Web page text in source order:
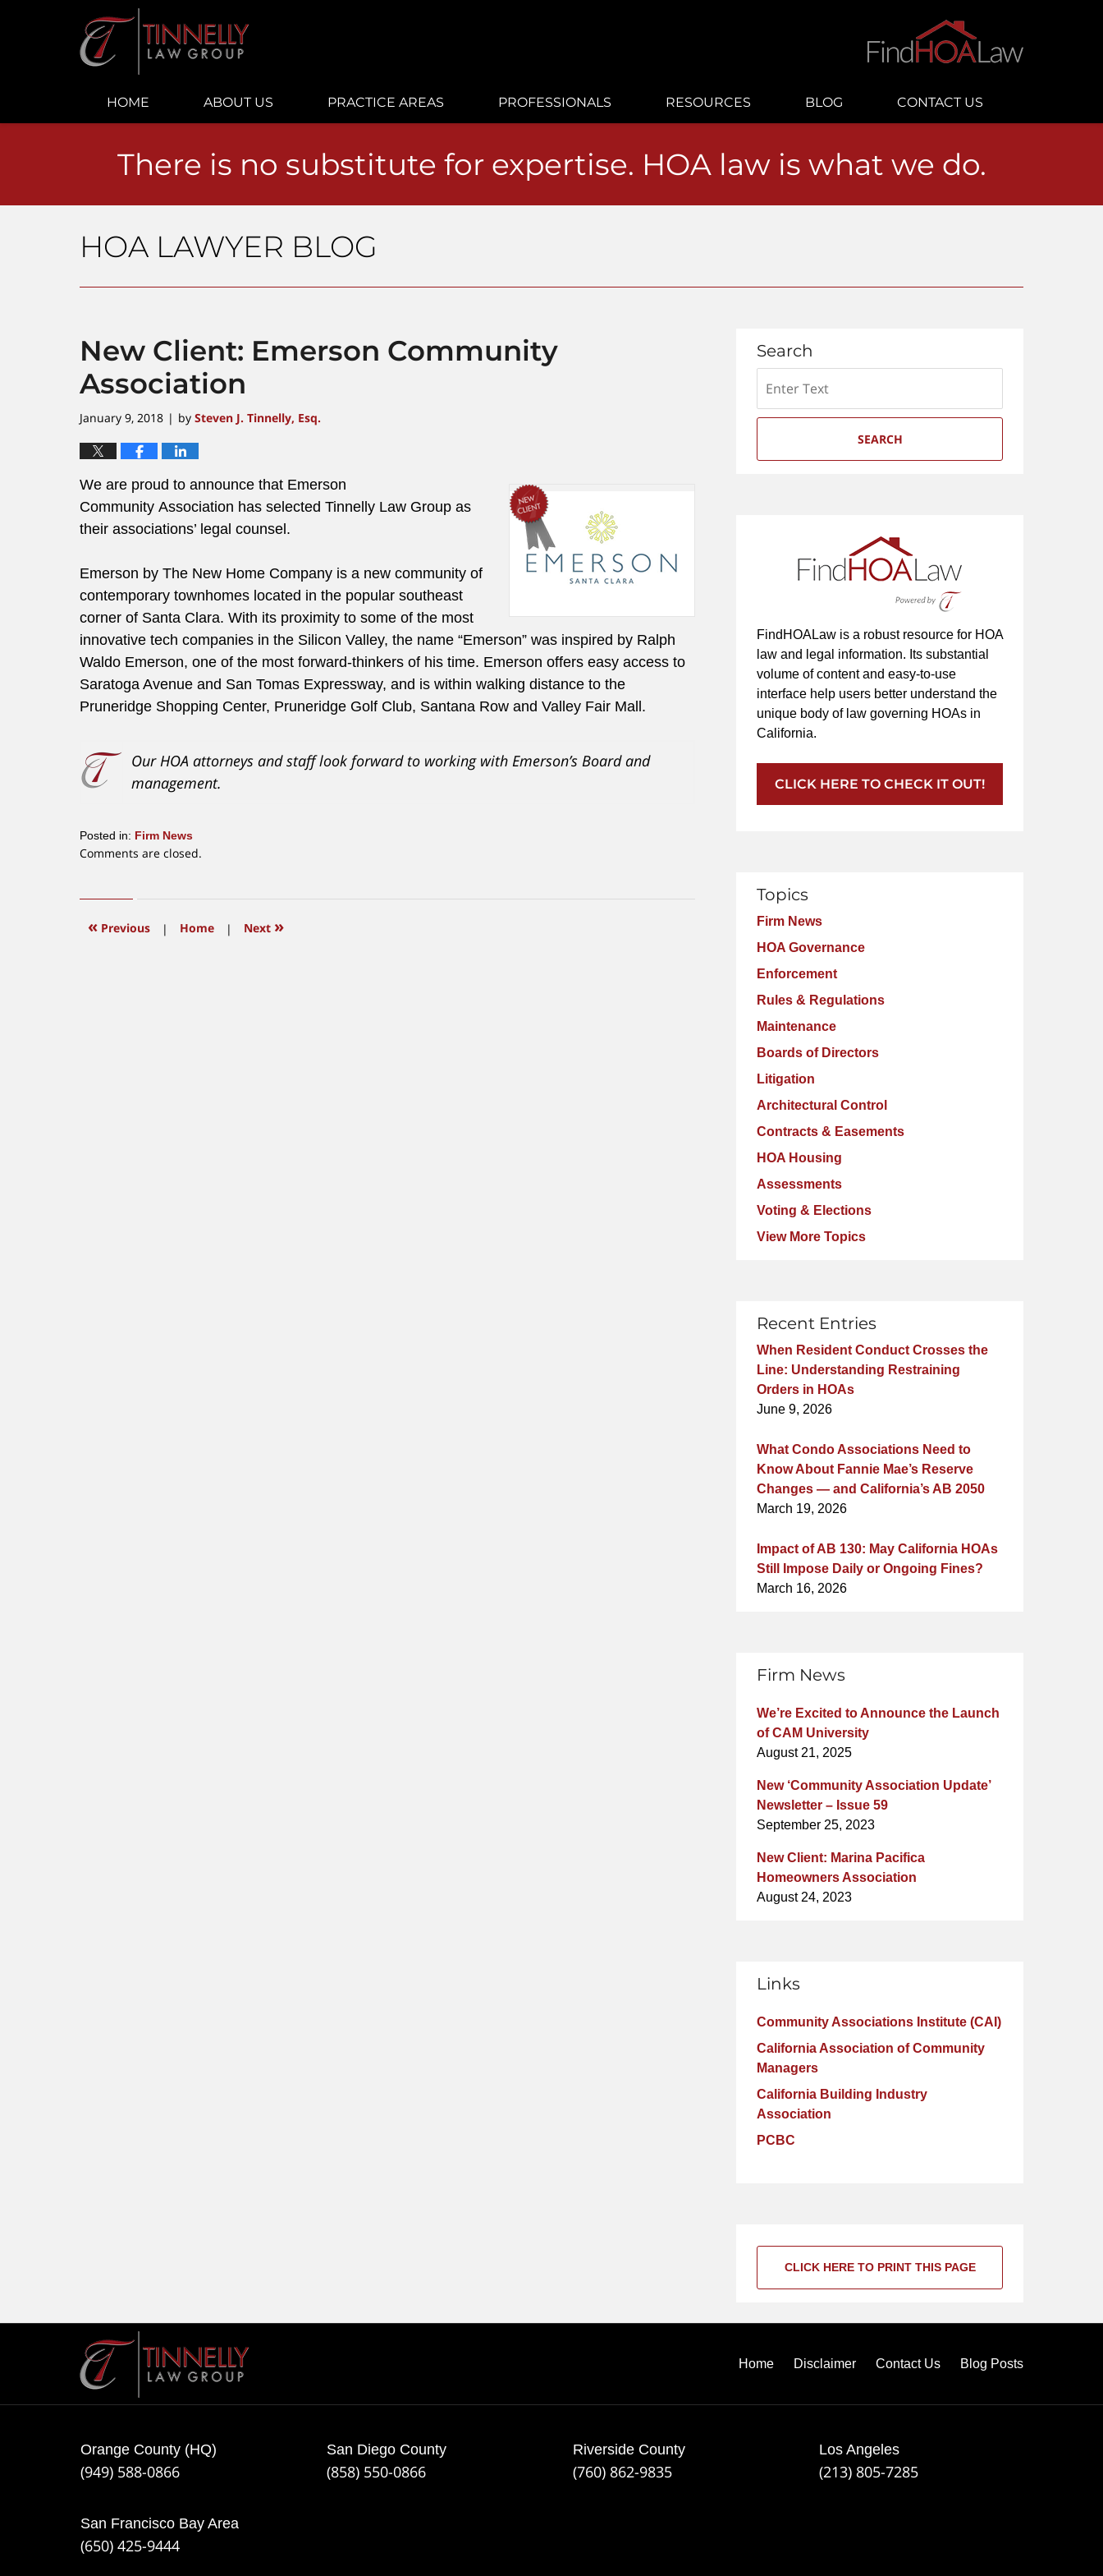
HOME ABOUT US PRACTICE AREAS PROFESSIONALS RESOURCES BLOG CONTACT US
There is no substitute for expertise. HOA law is what we do.
HOA LAWYER BLOG
New Client: Emerson Community
Association
January 9, 2018 | by Steven J. Tinnelly, Esq.
We are proud to announce that Emerson
Community Association has selected Tinnelly Law Group as
their associations’ legal counsel.
Emerson by The New Home Company is a new community of
contemporary townhomes located in the popular southeast
corner of Santa Clara. With its proximity to some of the most
innovative tech companies in the Silicon Valley, the name “Emerson” was inspired by Ralph
Waldo Emerson, one of the most forward-thinkers of his time. Emerson offers easy access to
Saratoga Avenue and San Tomas Expressway, and is within walking distance to the
Pruneridge Shopping Center, Pruneridge Golf Club, Santana Row and Valley Fair Mall.
Our HOA attorneys and staff look forward to working with Emerson’s Board and
management.
Posted in: Firm News
Updated:
2018
10:13
Comments are closed.
« Previous | Home | Next »
Search
SEARCH
FindHOALaw is a robust resource for HOA
law and legal information. Its substantial
volume of content and easy-to-use
interface help users better understand the
unique body of law governing HOAs in
California.
CLICK HERE TO CHECK IT OUT!
Topics
Firm News
HOA Governance
Enforcement
Rules & Regulations
Maintenance
Boards of Directors
Litigation
Architectural Control
Contracts & Easements
HOA Housing
Assessments
Voting & Elections
View More Topics
Recent Entries
When Resident Conduct Crosses the
Line: Understanding Restraining
Orders in HOAs
June 9, 2026
What Condo Associations Need to
Know About Fannie Mae’s Reserve
Changes — and California’s AB 2050
March 19, 2026
Impact of AB 130: May California HOAs
Still Impose Daily or Ongoing Fines?
March 16, 2026
Firm News
We’re Excited to Announce the Launch
of CAM University
August 21, 2025
New ‘Community Association Update’
Newsletter – Issue 59
September 25, 2023
New Client: Marina Pacifica
Homeowners Association
August 24, 2023
Links
Community Associations Institute (CAI)
California Association of Community
Managers
California Building Industry
Association
PCBC
CLICK HERE TO PRINT THIS PAGE
Orange County (HQ)
(949) 588-0866
San Diego County
(858) 550-0866
Riverside County
(760) 862-9835
Los Angeles
(213) 805-7285
San Francisco Bay Area
(650) 425-9444
Home Disclaimer Contact Us Blog Posts